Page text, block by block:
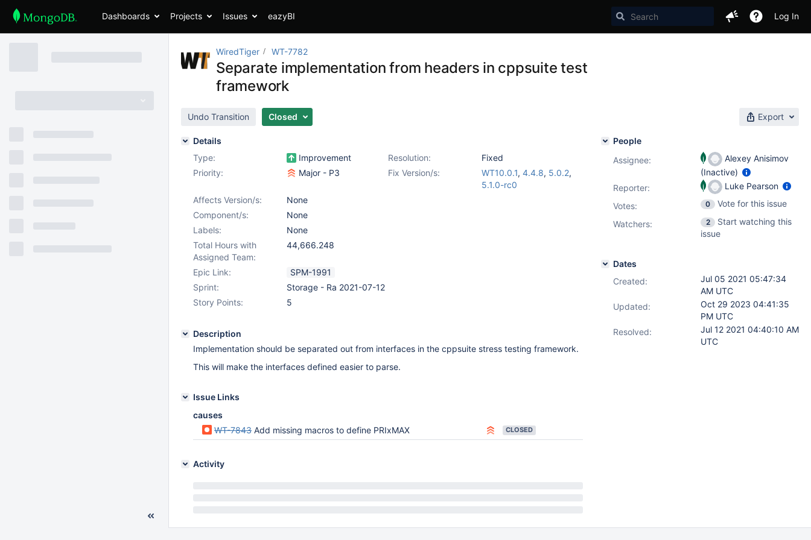
Dashboards Projects Issues eazyBI Log In
WiredTiger WT-7782
Separate implementation from headers in cppsuite test
framework
Undo Transition Closed Export
Details
Type:
Improvement Resolution:
Fixed
Priority:
Major - P3 Fix Version/s: WT10.0.1, 4.4.8, 5.0.2,
5.1.0-rc0
Affects Version/s:
None
Component/s:
None
Labels:
None
Total Hours with
Assigned Team:
44,666.248
Epic Link:
SPM-1991
Sprint:
Storage - Ra 2021-07-12
Story Points:
5
Description
Implementation should be separated out from interfaces in the cppsuite stress testing framework.
This will make the interfaces defined easier to parse.
Issue Links
causes
WT-7843 Add missing macros to define PRIxMAX CLOSED
Activity
People
Assignee:
Alexey Anisimov
(Inactive)
Reporter:
Luke Pearson
Votes: 0
Vote for this issue
Watchers:
2
Start watching this
issue
Dates
Created:
Jul 05 2021 05:47:34
AM UTC
Updated:
Oct 29 2023 04:41:35
PM UTC
Resolved:
Jul 12 2021 04:40:10 AM
UTC